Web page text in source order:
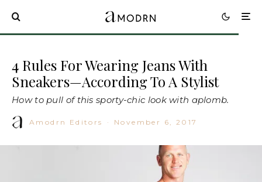
4 Rules For Wearing Jeans With
Sneakers—According To A Stylist
How to pull of this sporty-chic look with aplomb.
Amodrn Editors · November 6, 2017